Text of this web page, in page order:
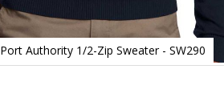
Port Authority 1/2-Zip Sweater - SW290